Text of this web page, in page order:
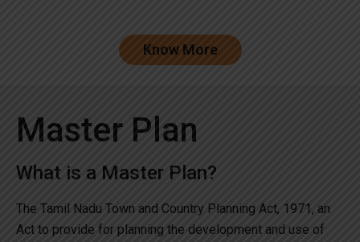
Know More
Master Plan
What is a Master Plan?
The Tamil Nadu Town and Country Planning Act, 1971, an
Act to provide for planning the development and use of